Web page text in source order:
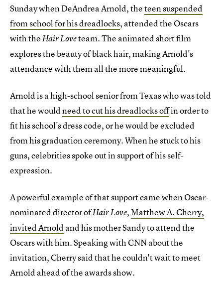
Sunday when DeAndrea Arnold, theteen suspended
from school for his dreadlocks, attended the Oscars
with theHair Loveteam. The animated short film
explores the beauty of black hair, making Arnold's
attendance with them all the more meaningful.
Arnold is a high-school senior from Texas who was told
that he wouldneed to cut his dreadlocks offin order to
fit his school's dress code, or he would be excluded
from his graduation ceremony. When he stuck to his
guns, celebrities spoke out in support of his self-
expression.
A powerful example of that support came when Oscar-
nominated director ofHair Love,Matthew A. Cherry,
invited Arnold and his mother Sandy to attend the
Oscars with him. Speaking with CNN about the
invitation, Cherry said that he couldn't wait to meet
Arnold ahead of the awards show.